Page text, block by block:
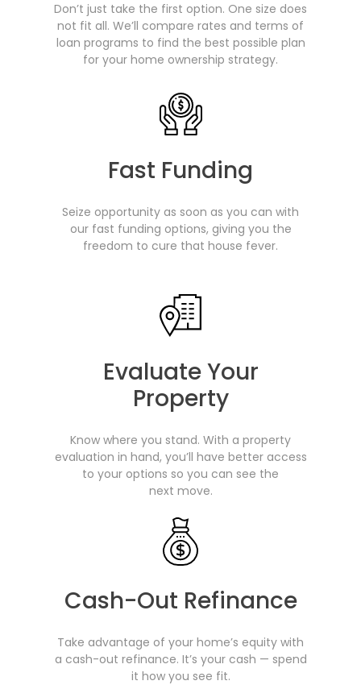
Don’t just take the first option. One size does
not fit all. We’ll compare rates and terms of
loan programs to find the best possible plan
for your home ownership strategy.
Fast Funding
Seize opportunity as soon as you can with
our fast funding options, giving you the
freedom to cure that house fever.
Evaluate Your
Property
Know where you stand. With a property
evaluation in hand, you’ll have better access
to your options so you can see the
next move.
Cash-Out Refinance
Take advantage of your home’s equity with
a cash-out refinance. It’s your cash — spend
it how you see fit.